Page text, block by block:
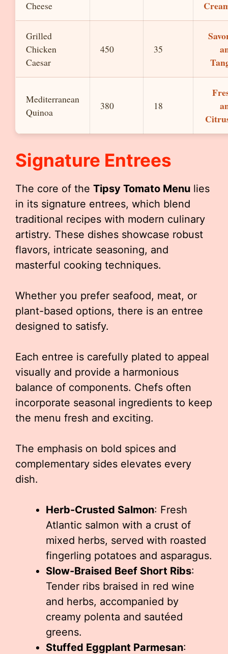
Cheese
Grilled
Chicken
Caesar
450 35
Mediterranean
Quinoa
380 18
Signature Entrees
The core of the Tipsy Tomato Menu lies
in its signature entrees, which blend
traditional recipes with modern culinary
artistry. These dishes showcase robust
flavors, intricate seasoning, and
masterful cooking techniques.
Whether you prefer seafood, meat, or
plant-based options, there is an entree
designed to satisfy.
Each entree is carefully plated to appeal
visually and provide a harmonious
balance of components. Chefs often
incorporate seasonal ingredients to keep
the menu fresh and exciting.
The emphasis on bold spices and
complementary sides elevates every
dish.
Herb-Crusted Salmon: Fresh
Atlantic salmon with a crust of
mixed herbs, served with roasted
fingerling potatoes and asparagus.
Slow-Braised Beef Short Ribs:
Tender ribs braised in red wine
and herbs, accompanied by
creamy polenta and sautéed
greens.
Stuffed Eggplant Parmesan: